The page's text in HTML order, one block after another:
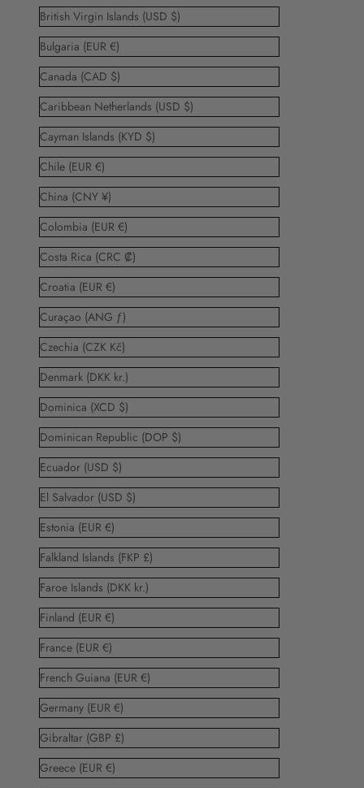
British Virgin Islands (USD $)
Bulgaria (EUR €)
Canada (CAD $)
Caribbean Netherlands (USD $)
Cayman Islands (KYD $)
Chile (EUR €)
China (CNY ¥)
Colombia (EUR €)
Costa Rica (CRC ₡)
Croatia (EUR €)
Curaçao (ANG ƒ)
Czechia (CZK Kč)
Denmark (DKK kr.)
Dominica (XCD $)
Dominican Republic (DOP $)
Ecuador (USD $)
El Salvador (USD $)
Estonia (EUR €)
Falkland Islands (FKP £)
Faroe Islands (DKK kr.)
Finland (EUR €)
France (EUR €)
French Guiana (EUR €)
Germany (EUR €)
Gibraltar (GBP £)
Greece (EUR €)